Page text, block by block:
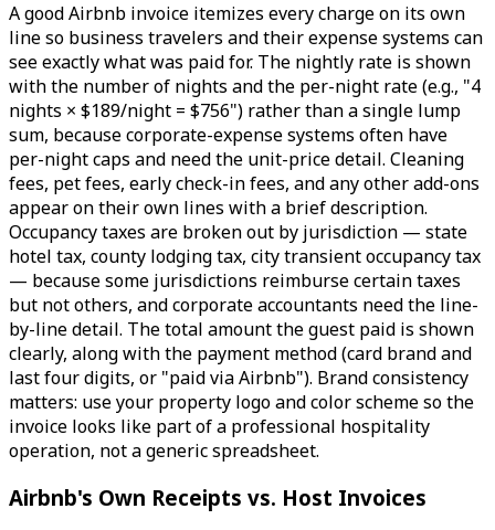
A good Airbnb invoice itemizes every charge on its own
line so business travelers and their expense systems can
see exactly what was paid for. The nightly rate is shown
with the number of nights and the per-night rate (e.g., "4
nights × $189/night = $756") rather than a single lump
sum, because corporate-expense systems often have
per-night caps and need the unit-price detail. Cleaning
fees, pet fees, early check-in fees, and any other add-ons
appear on their own lines with a brief description.
Occupancy taxes are broken out by jurisdiction — state
hotel tax, county lodging tax, city transient occupancy tax
— because some jurisdictions reimburse certain taxes
but not others, and corporate accountants need the line-
by-line detail. The total amount the guest paid is shown
clearly, along with the payment method (card brand and
last four digits, or "paid via Airbnb"). Brand consistency
matters: use your property logo and color scheme so the
invoice looks like part of a professional hospitality
operation, not a generic spreadsheet.
Airbnb's Own Receipts vs. Host Invoices